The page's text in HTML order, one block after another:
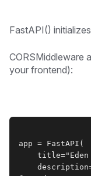
FastAPI()
CORSMiddleware
your frontend):
app = FastAPI(